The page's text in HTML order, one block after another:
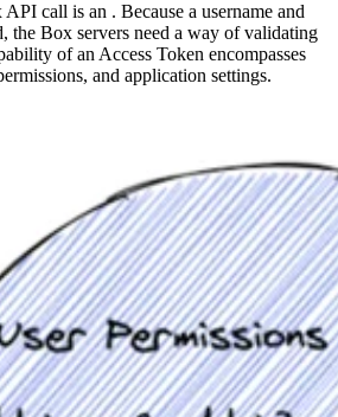
API call is an . Because a username and
the Box servers need a way of validating
of an Access Token encompasses
and application settings.